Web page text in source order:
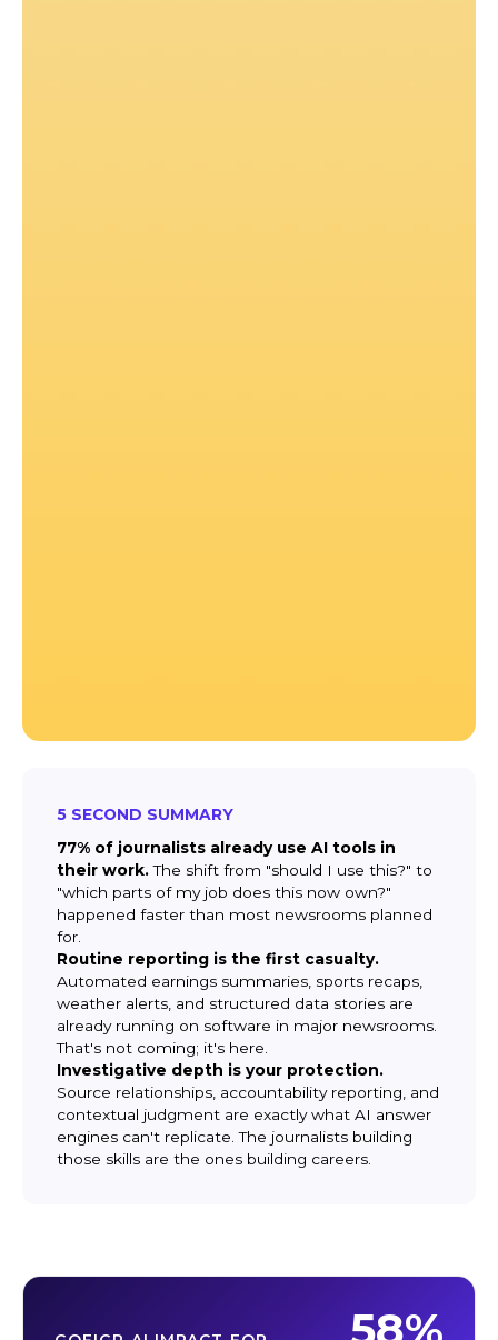
5 SECOND SUMMARY
77% of journalists already use AI tools in
their work.The shift from "should I use this?" to
"which parts of my job does this now own?"
happened faster than most newsrooms planned
for.
Routine reporting is the first casualty.
Automated earnings summaries, sports recaps,
weather alerts, and structured data stories are
already running on software in major newsrooms.
That's not coming; it's here.
Investigative depth is your protection.
Source relationships, accountability reporting, and
contextual judgment are exactly what AI answer
engines can't replicate. The journalists building
those skills are the ones building careers.